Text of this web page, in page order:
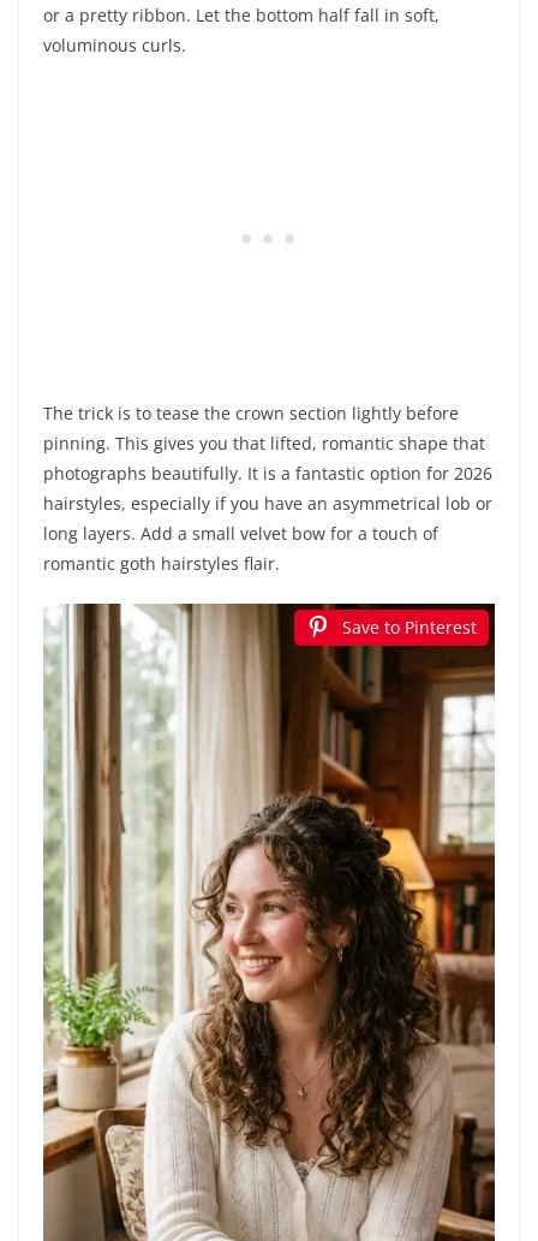
or a pretty ribbon. Let the bottom half fall in soft,
voluminous curls.
The trick is to tease the crown section lightly before
pinning. This gives you that lifted, romantic shape that
photographs beautifully. It is a fantastic option for 2026
hairstyles, especially if you have an asymmetrical lob or
long layers. Add a small velvet bow for a touch of
romantic goth hairstyles flair.
Save to Pinterest